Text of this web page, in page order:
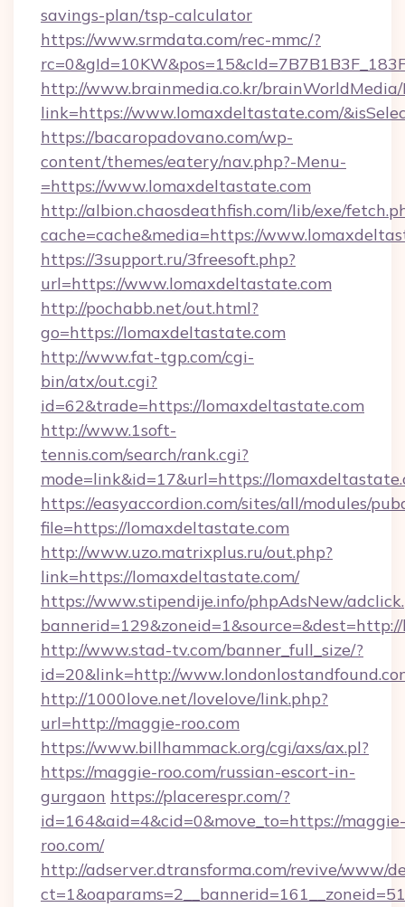
savings-plan/tsp-calculator
https://www.srmdata.com/rec-mmc/?
http://www.brainmedia.co.kr/brainWorldMedia/
link=https://www.lomaxdeltastate.com/
https://bacaropadovano.com/wp-
content/themes/eatery/nav.php?-Menu-
=https://www.lomaxdeltastate.com
http://albion.chaosdeathfish.com/lib/exe/
cache=cache&media=https://
https://3support.ru/3freesoft.php?
url=https://www.lomaxdeltastate.com
http://pochabb.net/out.html?
go=https://lomaxdeltastate.com
http://www.fat-tgp.com/cgi-
bin/atx/out.cgi?
id=62&trade=https://lomaxdeltastate.com
http://www.1soft-
tennis.com/search/rank.cgi?
mode=link&id=17&url=https://
https://easyaccordion.com/sites/all/modules/
file=https://lomaxdeltastate.com
http://www.uzo.matrixplus.ru/out.php?
link=https://lomaxdeltastate.com/
https://www.stipendije.info/phpAdsNew/
http://www.stad-tv.com/banner_full_size/?
id=20&link=http://
http://1000love.net/lovelove/link.php?
url=http://maggie-roo.com
https://www.billhammack.org/cgi/axs/ax.pl?
https://maggie-roo.com/russian-escort-in-
gurgaon https://placerespr.com/?
id=164&aid=4&cid=0&move_to=https://maggie-
roo.com/
http://adserver.dtransforma.com/revive/www/